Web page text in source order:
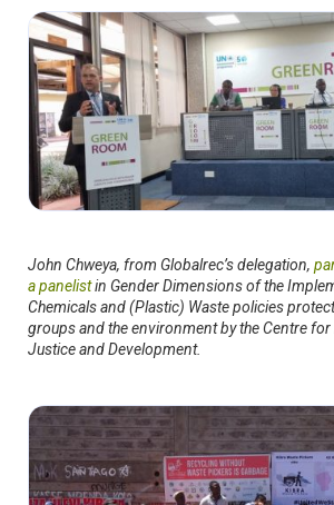
John Chweya, from Globalrec’s delegation,
a panelistin Gender Dimensions of the
Chemicals and (Plastic) Waste policies
groups and the environment by the Centre
Justice and Development.